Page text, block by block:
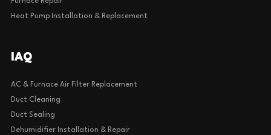
Heat Pump Installation & Replacement
IAQ
AC & Furnace Air Filter Replacement
Duct Cleaning
Duct Sealing
Dehumidifier Installation & Repair